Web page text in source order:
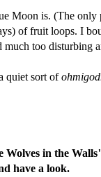
Moon is. (The only
of fruit loops. I
too disturbing
quiet sort of
in the
have a look.